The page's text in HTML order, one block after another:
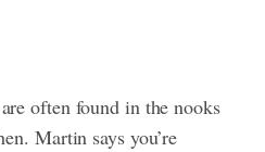
often found in the nooks
Martin says you’re